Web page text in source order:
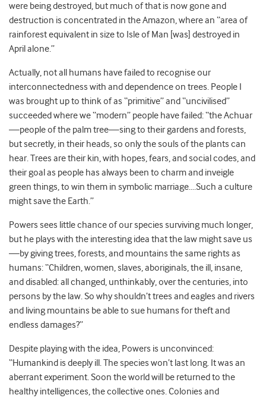
were being destroyed, but much of that is now gone and
destruction is concentrated in the Amazon, where an “area of
rainforest equivalent in size to Isle of Man [was] destroyed in
April alone.”
Actually, not all humans have failed to recognise our
interconnectedness with and dependence on trees. People I
was brought up to think of as “primitive” and “uncivilised”
succeeded where we “modern” people have failed: “the Achuar
—people of the palm tree—sing to their gardens and forests,
but secretly, in their heads, so only the souls of the plants can
hear. Trees are their kin, with hopes, fears, and social codes, and
their goal as people has always been to charm and inveigle
green things, to win them in symbolic marriage….Such a culture
might save the Earth.”
Powers sees little chance of our species surviving much longer,
but he plays with the interesting idea that the law might save us
—by giving trees, forests, and mountains the same rights as
humans: “Children, women, slaves, aboriginals, the ill, insane,
and disabled: all changed, unthinkably, over the centuries, into
persons by the law. So why shouldn’t trees and eagles and rivers
and living mountains be able to sue humans for theft and
endless damages?”
Despite playing with the idea, Powers is unconvinced:
“Humankind is deeply ill. The species won’t last long. It was an
aberrant experiment. Soon the world will be returned to the
healthy intelligences, the collective ones. Colonies and